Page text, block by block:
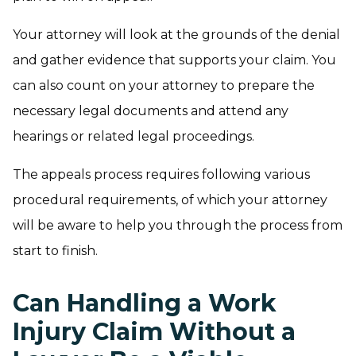
Your attorney will look at the grounds of the denial
and gather evidence that supports your claim. You
can also count on your attorney to prepare the
necessary legal documents and attend any
hearings or related legal proceedings.
The appeals process requires following various
procedural requirements, of which your attorney
will be aware to help you through the process from
start to finish.
Can Handling a Work
Injury Claim Without a